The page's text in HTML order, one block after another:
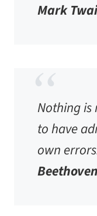
Mark
Nothing
to have
own
Beethoven